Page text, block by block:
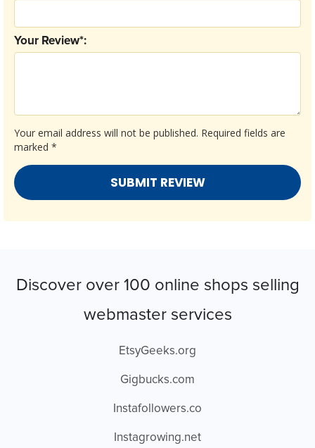
Your email address will not be published. Required fields are
marked *
Your Review*:
Discover over 100 online shops selling
webmaster services
EtsyGeeks.org
Gigbucks.com
Instafollowers.co
Instagrowing.net